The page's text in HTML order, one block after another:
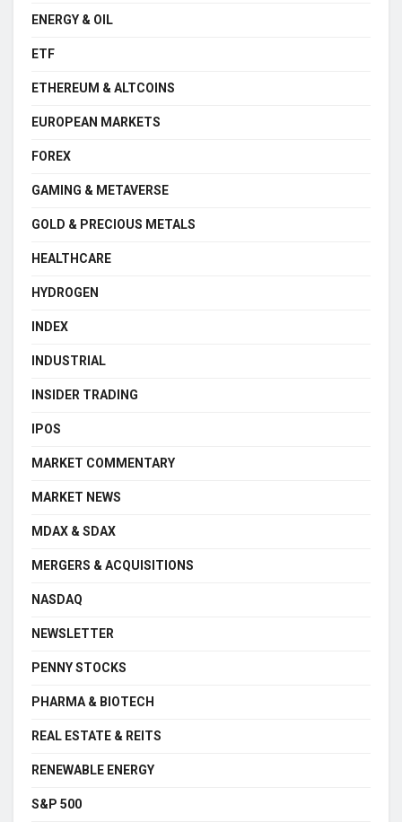
ENERGY & OIL
ETF
ETHEREUM & ALTCOINS
EUROPEAN MARKETS
FOREX
GAMING & METAVERSE
GOLD & PRECIOUS METALS
HEALTHCARE
HYDROGEN
INDEX
INDUSTRIAL
INSIDER TRADING
IPOS
MARKET COMMENTARY
MARKET NEWS
MDAX & SDAX
MERGERS & ACQUISITIONS
NASDAQ
NEWSLETTER
PENNY STOCKS
PHARMA & BIOTECH
REAL ESTATE & REITS
RENEWABLE ENERGY
S&P 500